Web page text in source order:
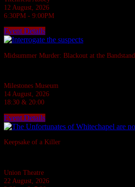
12 August, 2026
6:30PM - 9:00PM
Event Details
Midsummer Murder: Blackout at the Bandstand
Milestones Museum
14 August, 2026
18:30 & 20:00
Event Details
Keepsake of a Killer
Union Theatre
22 August, 2026